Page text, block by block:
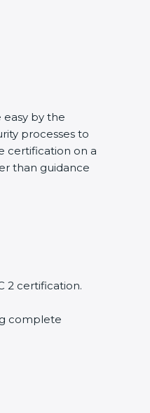
easy by the
processes to
certification on a
than guidance
2 certification.
complete